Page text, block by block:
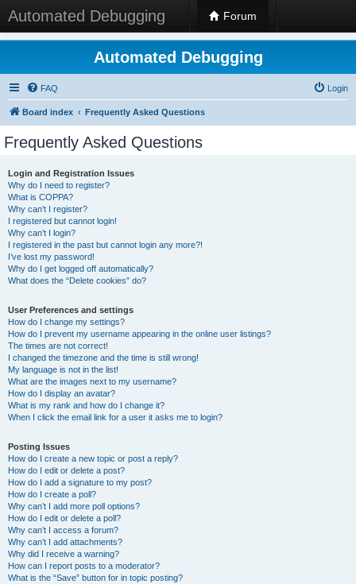
Automated Debugging Forum
Automated Debugging
FAQ Login
Board index Frequently Asked Questions
Frequently Asked Questions
Login and Registration Issues
Why do I need to register?
What is COPPA?
Why can’t I register?
I registered but cannot login!
Why can’t I login?
I registered in the past but cannot login any more?!
I’ve lost my password!
Why do I get logged off automatically?
What does the “Delete cookies” do?
User Preferences and settings
How do I change my settings?
How do I prevent my username appearing in the online user listings?
The times are not correct!
I changed the timezone and the time is still wrong!
My language is not in the list!
What are the images next to my username?
How do I display an avatar?
What is my rank and how do I change it?
When I click the email link for a user it asks me to login?
Posting Issues
How do I create a new topic or post a reply?
How do I edit or delete a post?
How do I add a signature to my post?
How do I create a poll?
Why can’t I add more poll options?
How do I edit or delete a poll?
Why can’t I access a forum?
Why can’t I add attachments?
Why did I receive a warning?
How can I report posts to a moderator?
What is the “Save” button for in topic posting?